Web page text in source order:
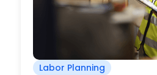
Labor Planning